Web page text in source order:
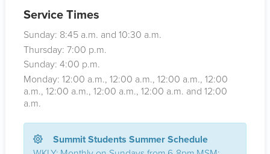
Service Times
Sunday: 8:45 a.m. and 10:30 a.m.
Thursday: 7:00 p.m.
Sunday: 4:00 p.m.
Monday: 12:00 a.m., 12:00 a.m., 12:00 a.m., 12:00
a.m., 12:00 a.m., 12:00 a.m., 12:00 a.m. and 12:00
a.m.
Summit Students Summer Schedule